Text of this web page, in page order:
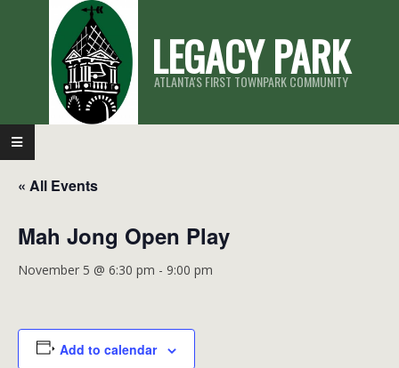
LEGACY PARK
ATLANTA'S FIRST TOWNPARK COMMUNITY
Primary
Navigation
Menu
« All Events
Mah Jong Open Play
November 5 @ 6:30 pm - 9:00 pm
Add to calendar